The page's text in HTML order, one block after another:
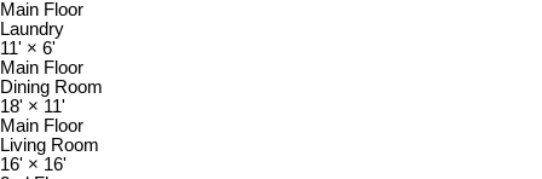
Main Floor
Laundry
11' × 6'
Main Floor
Dining Room
18' × 11'
Main Floor
Living Room
16' × 16'